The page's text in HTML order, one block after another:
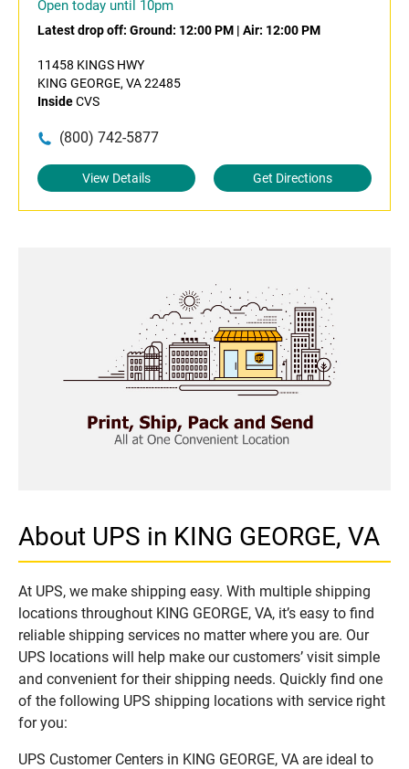
Open today until 10pm
Latest drop off: Ground: 12:00 PM | Air: 12:00 PM
11458 KINGS HWY
KING GEORGE, VA 22485
InsideCVS
(800) 742-5877
View Details Get Directions
About UPS in KING GEORGE, VA
At UPS, we make shipping easy. With multiple shipping
locations throughout KING GEORGE, VA, it’s easy to find
reliable shipping services no matter where you are. Our
UPS locations will help make our customers’ visit simple
and convenient for their shipping needs. Quickly find one
of the following UPS shipping locations with service right
for you:
UPS Customer Centers in KING GEORGE, VA are ideal to